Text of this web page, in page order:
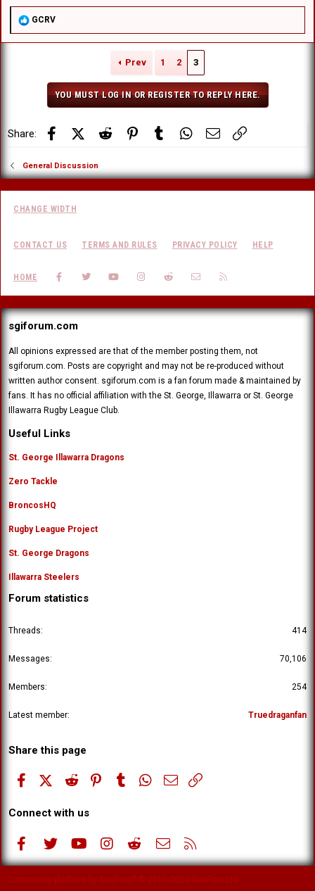
R
a
GCRV
Prev 1 2 3
YOU MUST LOG IN OR REGISTER TO REPLY HERE.
Share: FacebookX (Twitter)
Reddit PinterestTumblr WhatsApp
Email
General Discussion
CHANGE WIDTH
CONTACT US TERMS AND RULES PRIVACY POLICY HELP
HOME FACEBOOK
TWITTERYOUTUBEINSTAGRAM
REDDIT CONTACT US
sgiforum.com
All opinions expressed are that of the member posting them, not
sgiforum.com. Posts are copyright and may not be re-produced without
written author consent. sgiforum.com is a fan forum made & maintained by
fans. It has no official affiliation with the St. George, Illawarra or St. George
Illawarra Rugby League Club.
Useful Links
St. George Illawarra Dragons
Zero Tackle
BroncosHQ
Rugby League Project
St. George Dragons
Illawarra Steelers
Forum statistics
Threads 414
Messages 70,106
Members 254
Latest member Truedraganfan
Share this page
FacebookX (Twitter)
Reddit PinterestTumblr WhatsApp
Email
Connect with us
FacebookTwitter youtubeInstagramReddit Contact us
Community platform by XenForo® © 2010-2024 XenForo Ltd.